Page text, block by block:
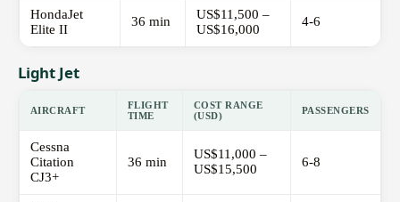
HondaJet
Elite II
36 min
US$11,500 –
US$16,000
4-6
Light Jet
AIRCRAFT
FLIGHT
TIME
COST RANGE
(USD)
PASSENGERS
Cessna
Citation
CJ3+
36 min
US$11,000 –
US$15,500
6-8